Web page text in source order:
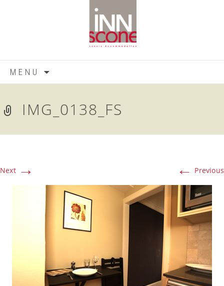
MENU
IMG_0138_FS
← Previous
Next →